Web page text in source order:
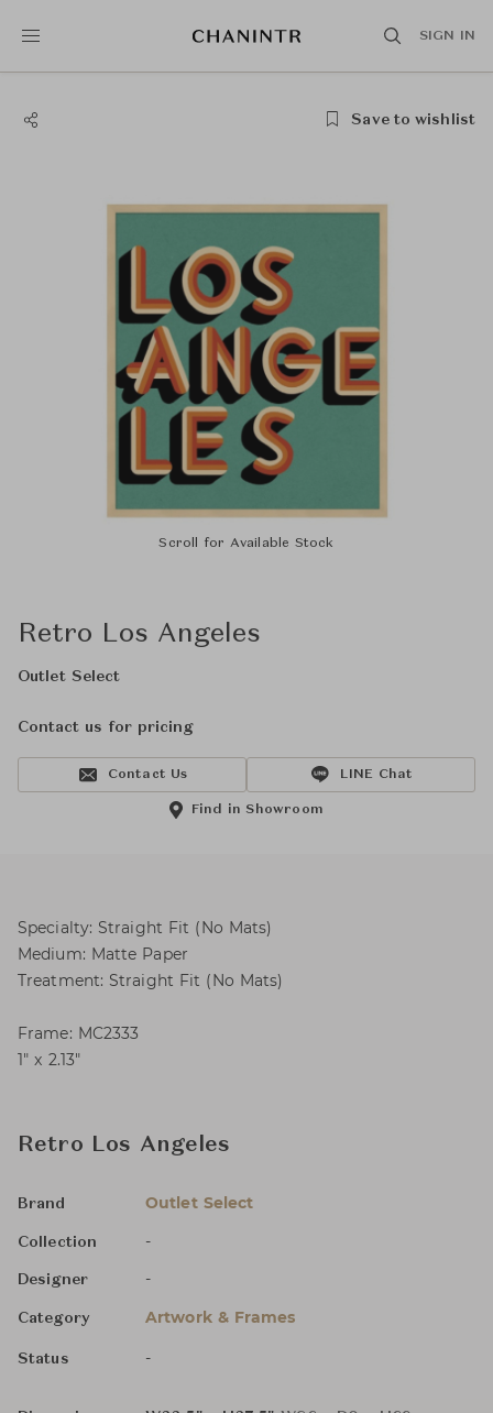
SIGN IN
Save to wishlist
Scroll for Available Stock
Retro Los Angeles
Outlet Select
Contact us for pricing
Contact Us LINE Chat
Find in Showroom
Specialty: Straight Fit (No Mats)
Medium: Matte Paper
Treatment: Straight Fit (No Mats)
Frame: MC2333
1″ x 2.13″
Retro Los Angeles
Brand Outlet Select
Collection -
Designer -
Category Artwork & Frames
Status -